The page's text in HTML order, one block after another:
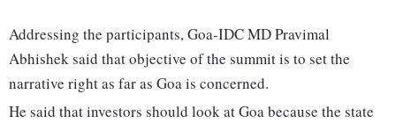
Addressing the participants, Goa-IDC MD Pravimal
Abhishek said that objective of the summit is to set the
narrative right as far as Goa is concerned.
He said that investors should look at Goa because the state